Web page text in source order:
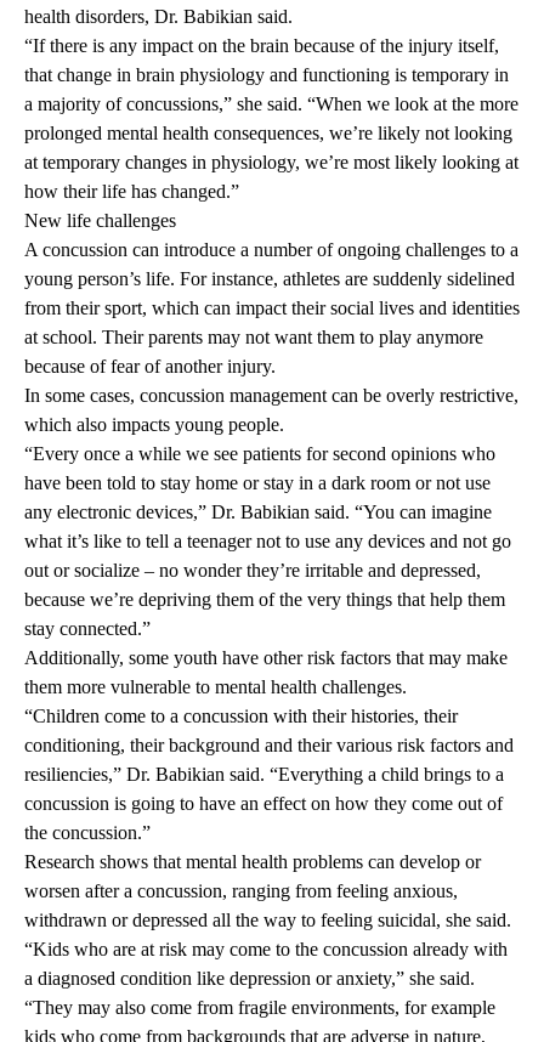
health disorders, Dr. Babikian said.
“If there is any impact on the brain because of the injury itself,
that change in brain physiology and functioning is temporary in
a majority of concussions,” she said. “When we look at the more
prolonged mental health consequences, we’re likely not looking
at temporary changes in physiology, we’re most likely looking at
how their life has changed.”
New life challenges
A concussion can introduce a number of ongoing challenges to a
young person’s life. For instance, athletes are suddenly sidelined
from their sport, which can impact their social lives and identities
at school. Their parents may not want them to play anymore
because of fear of another injury.
In some cases, concussion management can be overly restrictive,
which also impacts young people.
“Every once a while we see patients for second opinions who
have been told to stay home or stay in a dark room or not use
any electronic devices,” Dr. Babikian said. “You can imagine
what it’s like to tell a teenager not to use any devices and not go
out or socialize – no wonder they’re irritable and depressed,
because we’re depriving them of the very things that help them
stay connected.”
Additionally, some youth have other risk factors that may make
them more vulnerable to mental health challenges.
“Children come to a concussion with their histories, their
conditioning, their background and their various risk factors and
resiliencies,” Dr. Babikian said. “Everything a child brings to a
concussion is going to have an effect on how they come out of
the concussion.”
Research shows that mental health problems can develop or
worsen after a concussion, ranging from feeling anxious,
withdrawn or depressed all the way to feeling suicidal, she said.
“Kids who are at risk may come to the concussion already with
a diagnosed condition like depression or anxiety,” she said.
“They may also come from fragile environments, for example
kids who come from backgrounds that are adverse in nature,